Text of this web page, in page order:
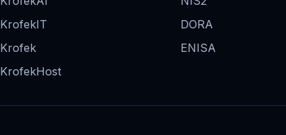
KrofekIT
Krofek
KrofekHost
DORA
ENISA